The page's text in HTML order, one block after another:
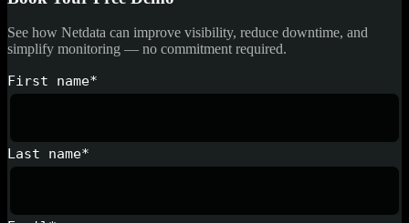
See how Netdata can improve visibility, reduce downtime, and
simplify monitoring — no commitment required.